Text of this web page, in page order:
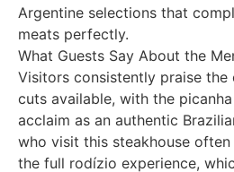
Argentine selections that
meats perfectly.
What Guests Say About the
Visitors consistently praise
cuts available, with the
acclaim as an authentic
who visit this steakhouse
the full rodízio experience,